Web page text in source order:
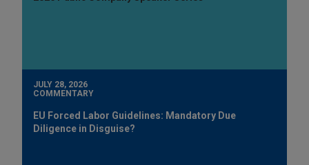
JULY 28, 2026
COMMENTARY
EU Forced Labor Guidelines: Mandatory Due
Diligence in Disguise?